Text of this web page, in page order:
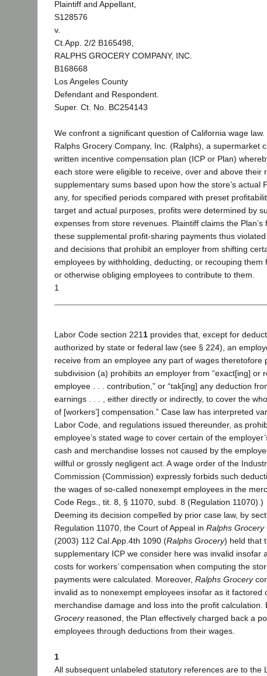
Plaintiff and Appellant,
S128576
v.
Ct.App. 2/2 B165498,
RALPHS GROCERY COMPANY, INC.
B168668
Los Angeles County
Defendant and Respondent.
Super. Ct. No. BC254143
We confront a significant question of California wage
Ralphs Grocery Company, Inc. (Ralphs), a supermarket
written incentive compensation plan (ICP or Plan)
each store were eligible to receive, over and above their
supplementary sums based upon how the store’s actual
any, for specified periods compared with preset
target and actual purposes, profits were determined by
expenses from store revenues. Plaintiff claims the Plan’s
these supplemental profit-sharing payments thus
and decisions that prohibit an employer from shifting
employees by withholding, deducting, or recouping them
or otherwise obliging employees to contribute to them.
1
Labor Code section 221 1 provides that, except for
authorized by state or federal law (see § 224), an
receive from an employee any part of wages theretofore
subdivision (a) prohibits an employer from “exact[ing] or
employee . . . contribution,” or “tak[ing] any deduction
earnings . . . , either directly or indirectly, to cover the
of [workers’] compensation.” Case law has interpreted
Labor Code, and regulations issued thereunder, as
employee’s stated wage to cover certain of the
cash and merchandise losses not caused by the
willful or grossly negligent act. A wage order of the
Commission (Commission) expressly forbids such
the wages of so-called nonexempt employees in the
Code Regs., tit. 8, § 11070, subd. 8 (Regulation 11070).)
Deeming its decision compelled by prior case law, by
Regulation 11070, the Court of Appeal in Ralphs Grocery
(2003) 112 Cal.App.4th 1090 (Ralphs Grocery) held that
supplementary ICP we consider here was invalid insofar
costs for workers’ compensation when computing the
payments were calculated. Moreover, Ralphs Grocery
invalid as to nonexempt employees insofar as it factored
merchandise damage and loss into the profit calculation.
Groceryreasoned, the Plan effectively charged back a
employees through deductions from their wages.
1
All subsequent unlabeled statutory references are to the